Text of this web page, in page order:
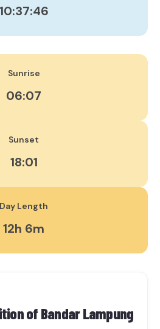
10:37:46
Sunrise
06:07
Sunset
18:01
Day Length
12h 6m
of Bandar Lampung